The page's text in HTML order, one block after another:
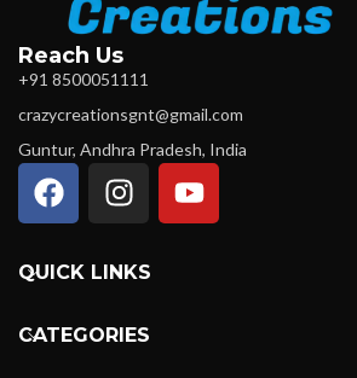
Reach Us
+91 8500051111
crazycreationsgnt@gmail.com
Guntur, Andhra Pradesh, India
QUICK LINKS
CATEGORIES